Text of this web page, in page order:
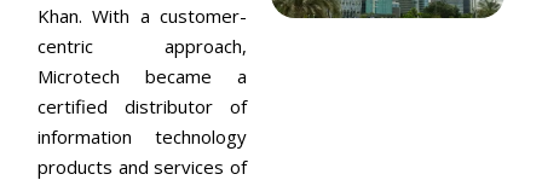
Khan. With a customer-
centric approach,
Microtech became a
certified distributor of
information technology
products and services of